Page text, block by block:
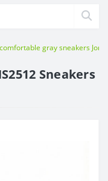
gray sneakers
Sneakers